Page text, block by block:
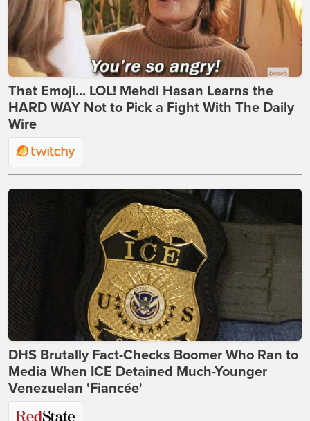
That Emoji... LOL! Mehdi Hasan Learns the
HARD WAY Not to Pick a Fight With The Daily
Wire
DHS Brutally Fact-Checks Boomer Who Ran to
Media When ICE Detained Much-Younger
Venezuelan 'Fiancée'